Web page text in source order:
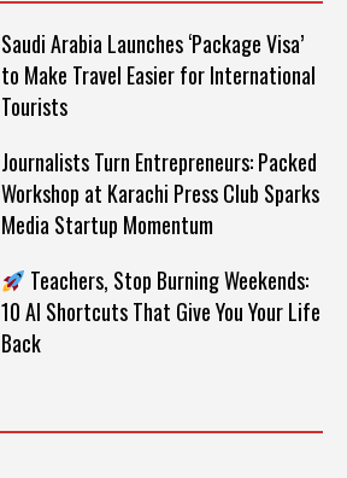
Saudi Arabia Launches ‘Package Visa’
to Make Travel Easier for International
Tourists
Journalists Turn Entrepreneurs: Packed
Workshop at Karachi Press Club Sparks
Media Startup Momentum
Teachers, Stop Burning Weekends:
10 AI Shortcuts That Give You Your Life
Back